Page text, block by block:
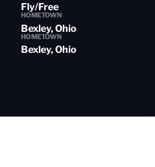
Fly/Free
HOMETOWN
Bexley, Ohio
HOMETOWN
Bexley, Ohio